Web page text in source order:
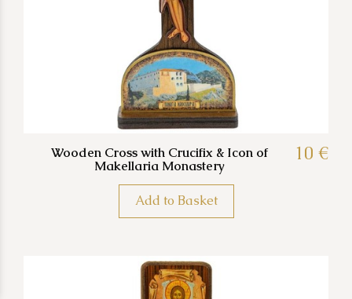
Wooden Cross with Crucifix & Icon of
Makellaria Monastery
10 €
Add to Basket